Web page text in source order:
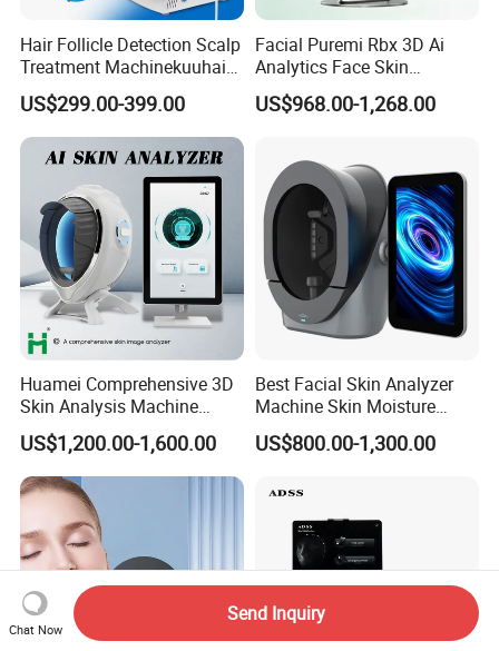
Hair Follicle Detection Scalp
Treatment Machinekuuhair
Analyze Scalp Care Hair
Transplant.
US$299.00-399.00
Facial Puremi Rbx 3D Ai
Analytics Face Skin
Analysis 12 Spectrums
Machine
US$968.00-1,268.00
Huamei Comprehensive 3D
Skin Analysis Machine
Facial WiFi Skin Scanner
Digital Face Analyzer
Machine Skin Analyzer
US$1,200.00-1,600.00
Best Facial Skin Analyzer
Machine Skin Moisture
Tester Skin Analysis Device
US$800.00-1,300.00
Chat Now
Send Inquiry